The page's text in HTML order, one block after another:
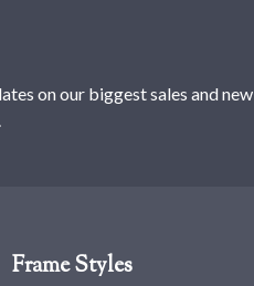
on our biggest sales and new
Frame Styles